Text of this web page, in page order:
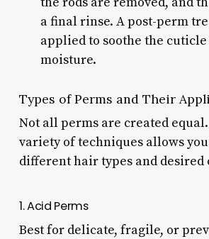
a final rinse. A post-perm
applied to soothe the cuticle
moisture.
Types of Perms and Their
Not all perms are created
variety of techniques allows
different hair types and desired
1. Acid Perms
Best for delicate, fragile, or